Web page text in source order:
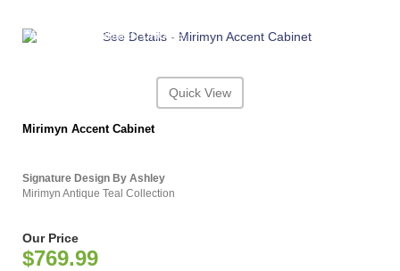
ASHLEY CONSUMER CHOICE
Quick View
Mirimyn Accent Cabinet
Signature Design By Ashley
Mirimyn Antique Teal Collection
Our Price
$769.99